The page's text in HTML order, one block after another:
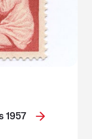
1957